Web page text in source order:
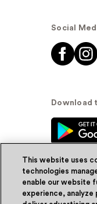
Social
Download
©
This website uses
technologies
enable our website
experience, analyze